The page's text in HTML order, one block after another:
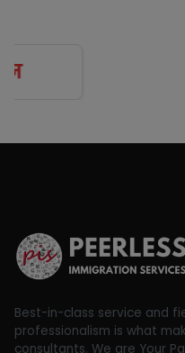
Best-in-class service and
professionalism is what
consultants. We are Your